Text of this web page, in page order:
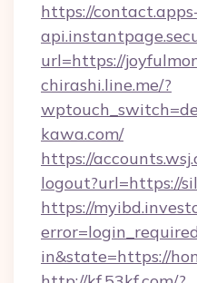
https://
url=https://
chirashi.line.me/?
kawa.com/
https://
logout?url=https://
https://
in&state=https://